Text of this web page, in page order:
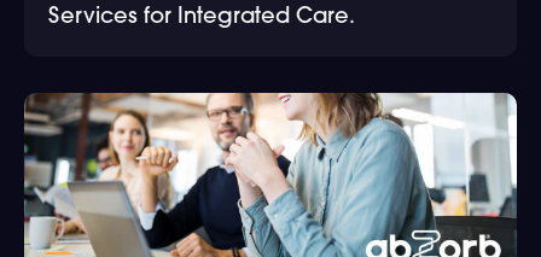
Services for Integrated Care.